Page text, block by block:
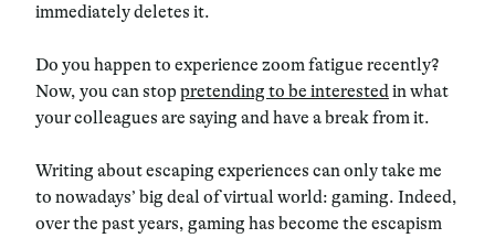
immediately deletes it.
Do you happen to experience zoom fatigue recently?
Now, you can stoppretending to be interestedin what
your colleagues are saying and have a break from it.
Writing about escaping experiences can only take me
to nowadays’ big deal of virtual world: gaming. Indeed,
over the past years, gaming has become the escapism